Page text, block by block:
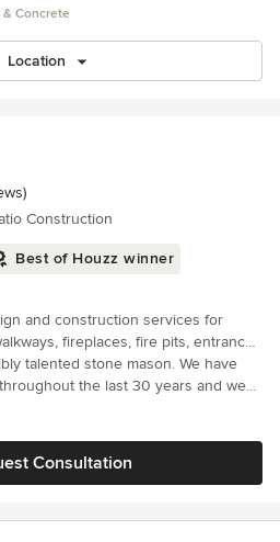
& Concrete
Location
Construction
Best of Houzz winner
and construction services for
fireplaces, fire pits, entrance
and more. While we
we also work with brick and
each of his projects. He serves the
talented stone mason. We have
the last 30 years and we
the outcome. He is a true artist,
Consultation